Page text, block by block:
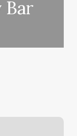
Bar